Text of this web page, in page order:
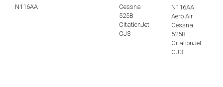
N116AA
Cessna
525B
CitationJet
CJ3
N116AA
Aero Air
Cessna
525B
CitationJet
CJ3